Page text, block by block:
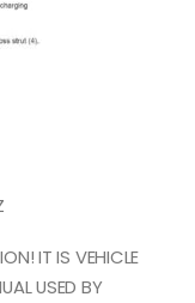
IT IS VEHICLE
USED BY